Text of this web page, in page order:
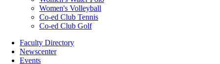
Women's Volleyball
Co-ed Club Tennis
Co-ed Club Golf
Faculty Directory
Newscenter
Events